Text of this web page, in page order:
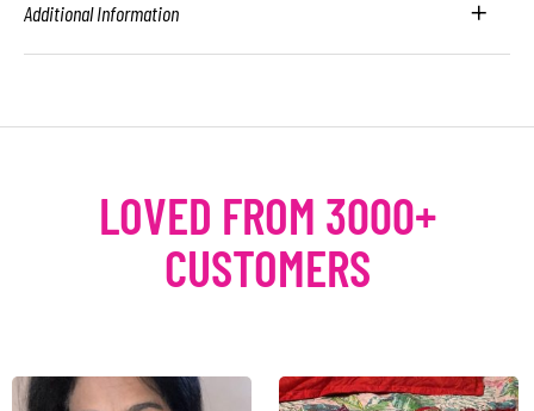
Additional Information
LOVED FROM 3000+
CUSTOMERS